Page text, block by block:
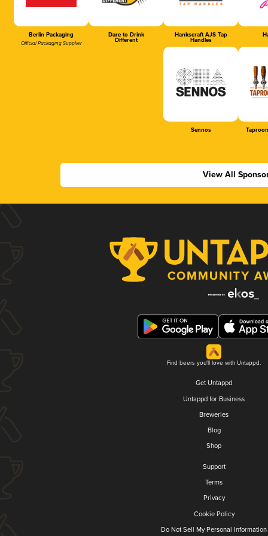
Berlin Packaging
Official Packaging Supplier
Dare to Drink
Different
Hankscraft AJS Tap
Handles
Sennos
View All
Find beers you'll love with Untappd.
Get Untappd
Untappd for Business
Breweries
Blog
Shop
Support
Terms
Privacy
Cookie Policy
Do Not Sell My Personal Information